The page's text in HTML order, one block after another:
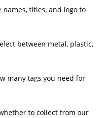
names, titles, and logo to
between metal, plastic,
many tags you need for
to collect from our